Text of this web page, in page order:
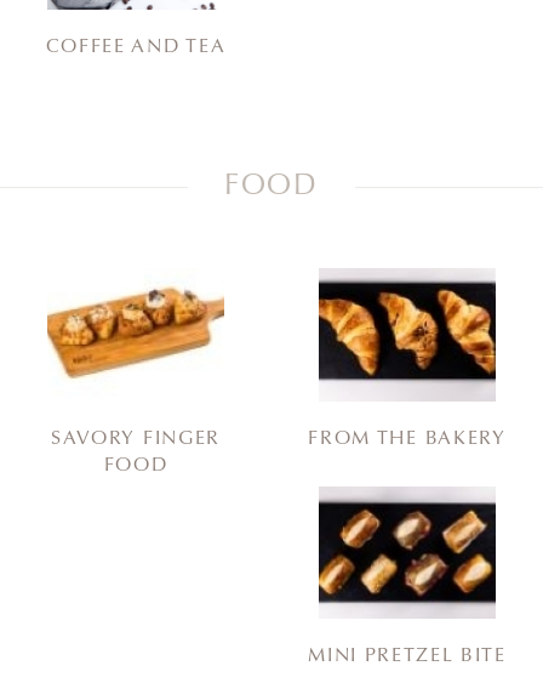
COFFEE AND TEA
FOOD
SAVORY FINGER
FOOD
FROM THE BAKERY
MINI PRETZEL BITE